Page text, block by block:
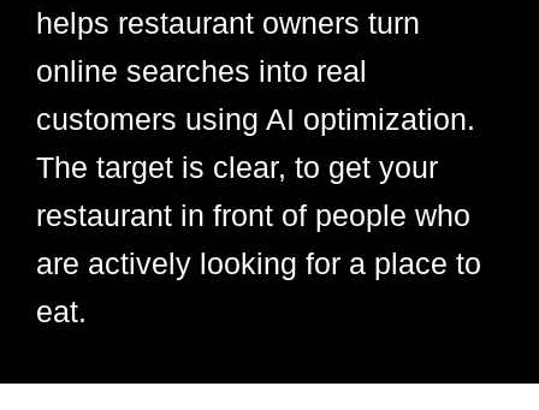
helps restaurant owners turn
online searches into real
customers using AI optimization.
The target is clear, to get your
restaurant in front of people who
are actively looking for a place to
eat.